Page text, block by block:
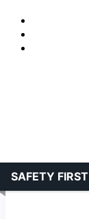
SAFETY FIRST